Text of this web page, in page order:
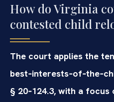
How do Virginia
contested child
The court applies the ten
§ 20‑124.3, with a